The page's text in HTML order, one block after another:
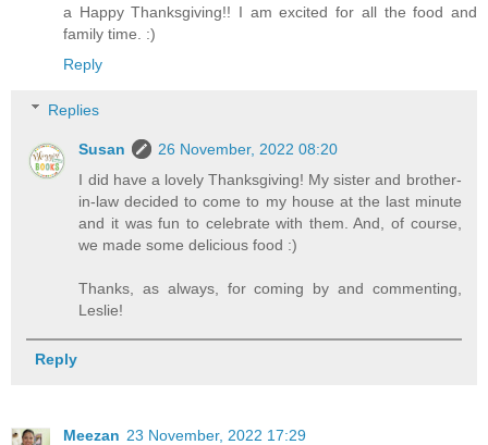
a Happy Thanksgiving!! I am excited for all the food and
family time. :)
Reply
Replies
Susan
26 November, 2022 08:20
I did have a lovely Thanksgiving! My sister and brother-
in-law decided to come to my house at the last minute
and it was fun to celebrate with them. And, of course,
we made some delicious food :)
Thanks, as always, for coming by and commenting,
Leslie!
Reply
Meezan 23 November, 2022 17:29